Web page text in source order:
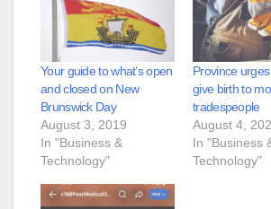
Your guide to what’s open
and closed on New
Brunswick Day
August 3, 2019
In "Business &
Technology"
Province
give birth to
tradespeople
August 4,
In "Business
Technology"